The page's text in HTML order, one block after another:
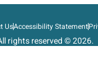
UsAccessibility Statement
rights reserved © 2026.